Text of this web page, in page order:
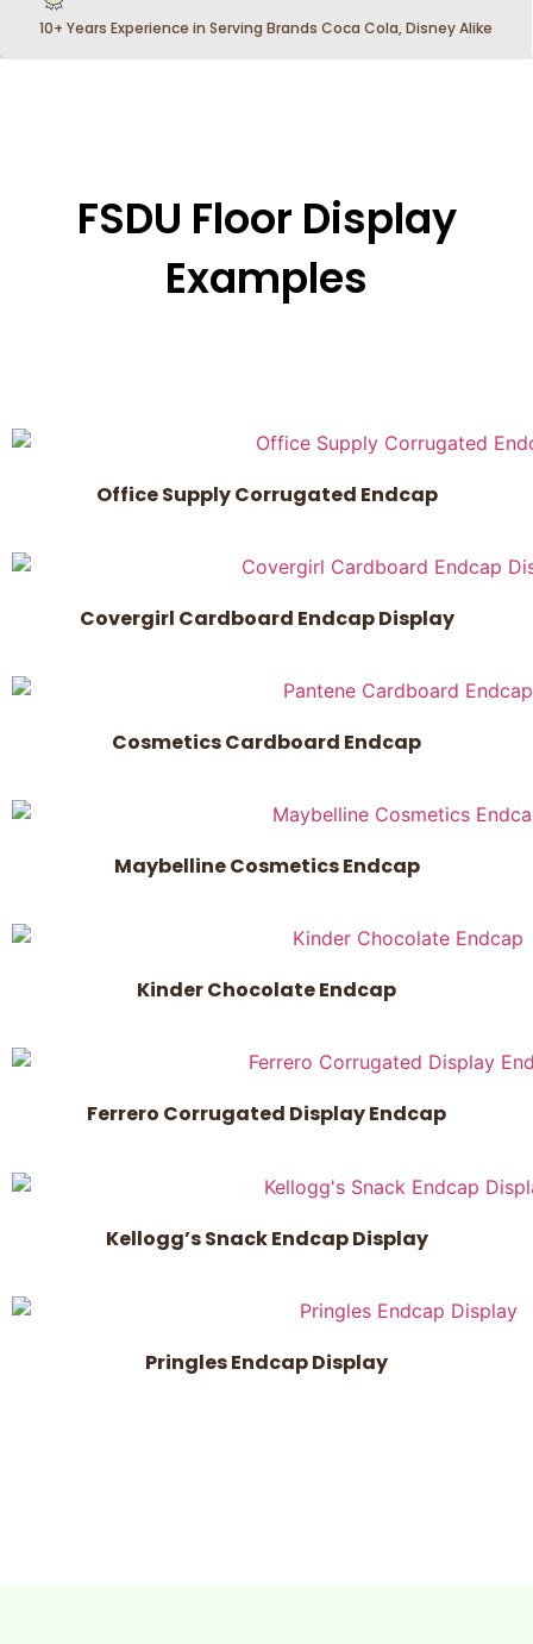
10+ Years Experience in Serving Brands Coca Cola, Disney Alike
FSDU Floor Display
Examples
Office Supply Corrugated Endcap
Covergirl Cardboard Endcap Display
Cosmetics Cardboard Endcap
Maybelline Cosmetics Endcap
Kinder Chocolate Endcap
Ferrero Corrugated Display Endcap
Kellogg’s Snack Endcap Display
Pringles Endcap Display